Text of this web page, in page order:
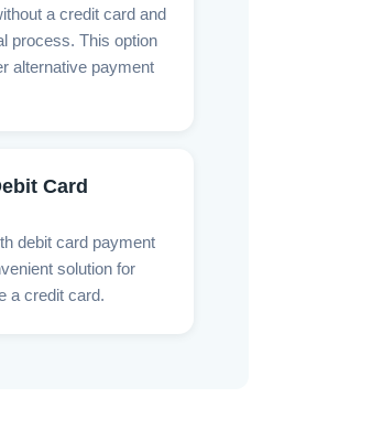
a credit card and
process. This option
alternative payment
Card
debit card payment
solution for
a credit card.